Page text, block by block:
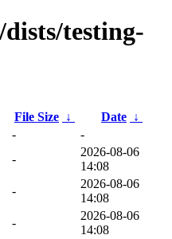
testing-
File Size ↓ Date ↓
-
-
-
2026-08-06
14:08
-
2026-08-06
14:08
-
2026-08-06
14:08